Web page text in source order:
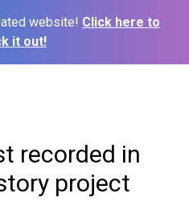
website! Click here to
it out!
recorded in
project